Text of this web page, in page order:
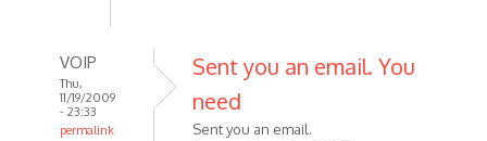
VOIP
Thu,
11/19/2009
- 23:33
permalink
Sent you an email. You
need
Sent you an email.